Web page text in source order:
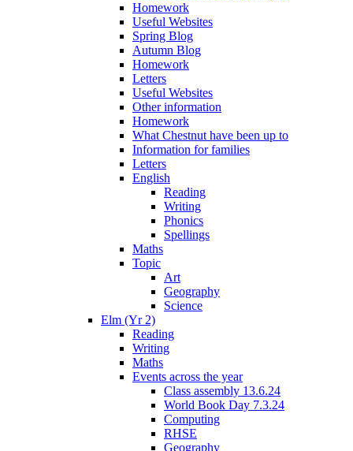
Homework
Useful Websites
Spring Blog
Autumn Blog
Homework
Letters
Useful Websites
Other information
Homework
What Chestnut have been up to
Information for families
Letters
English
Reading
Writing
Phonics
Spellings
Maths
Topic
Art
Geography
Science
Elm (Yr 2)
Reading
Writing
Maths
Events across the year
Class assembly 13.6.24
World Book Day 7.3.24
Computing
RHSE
Geography